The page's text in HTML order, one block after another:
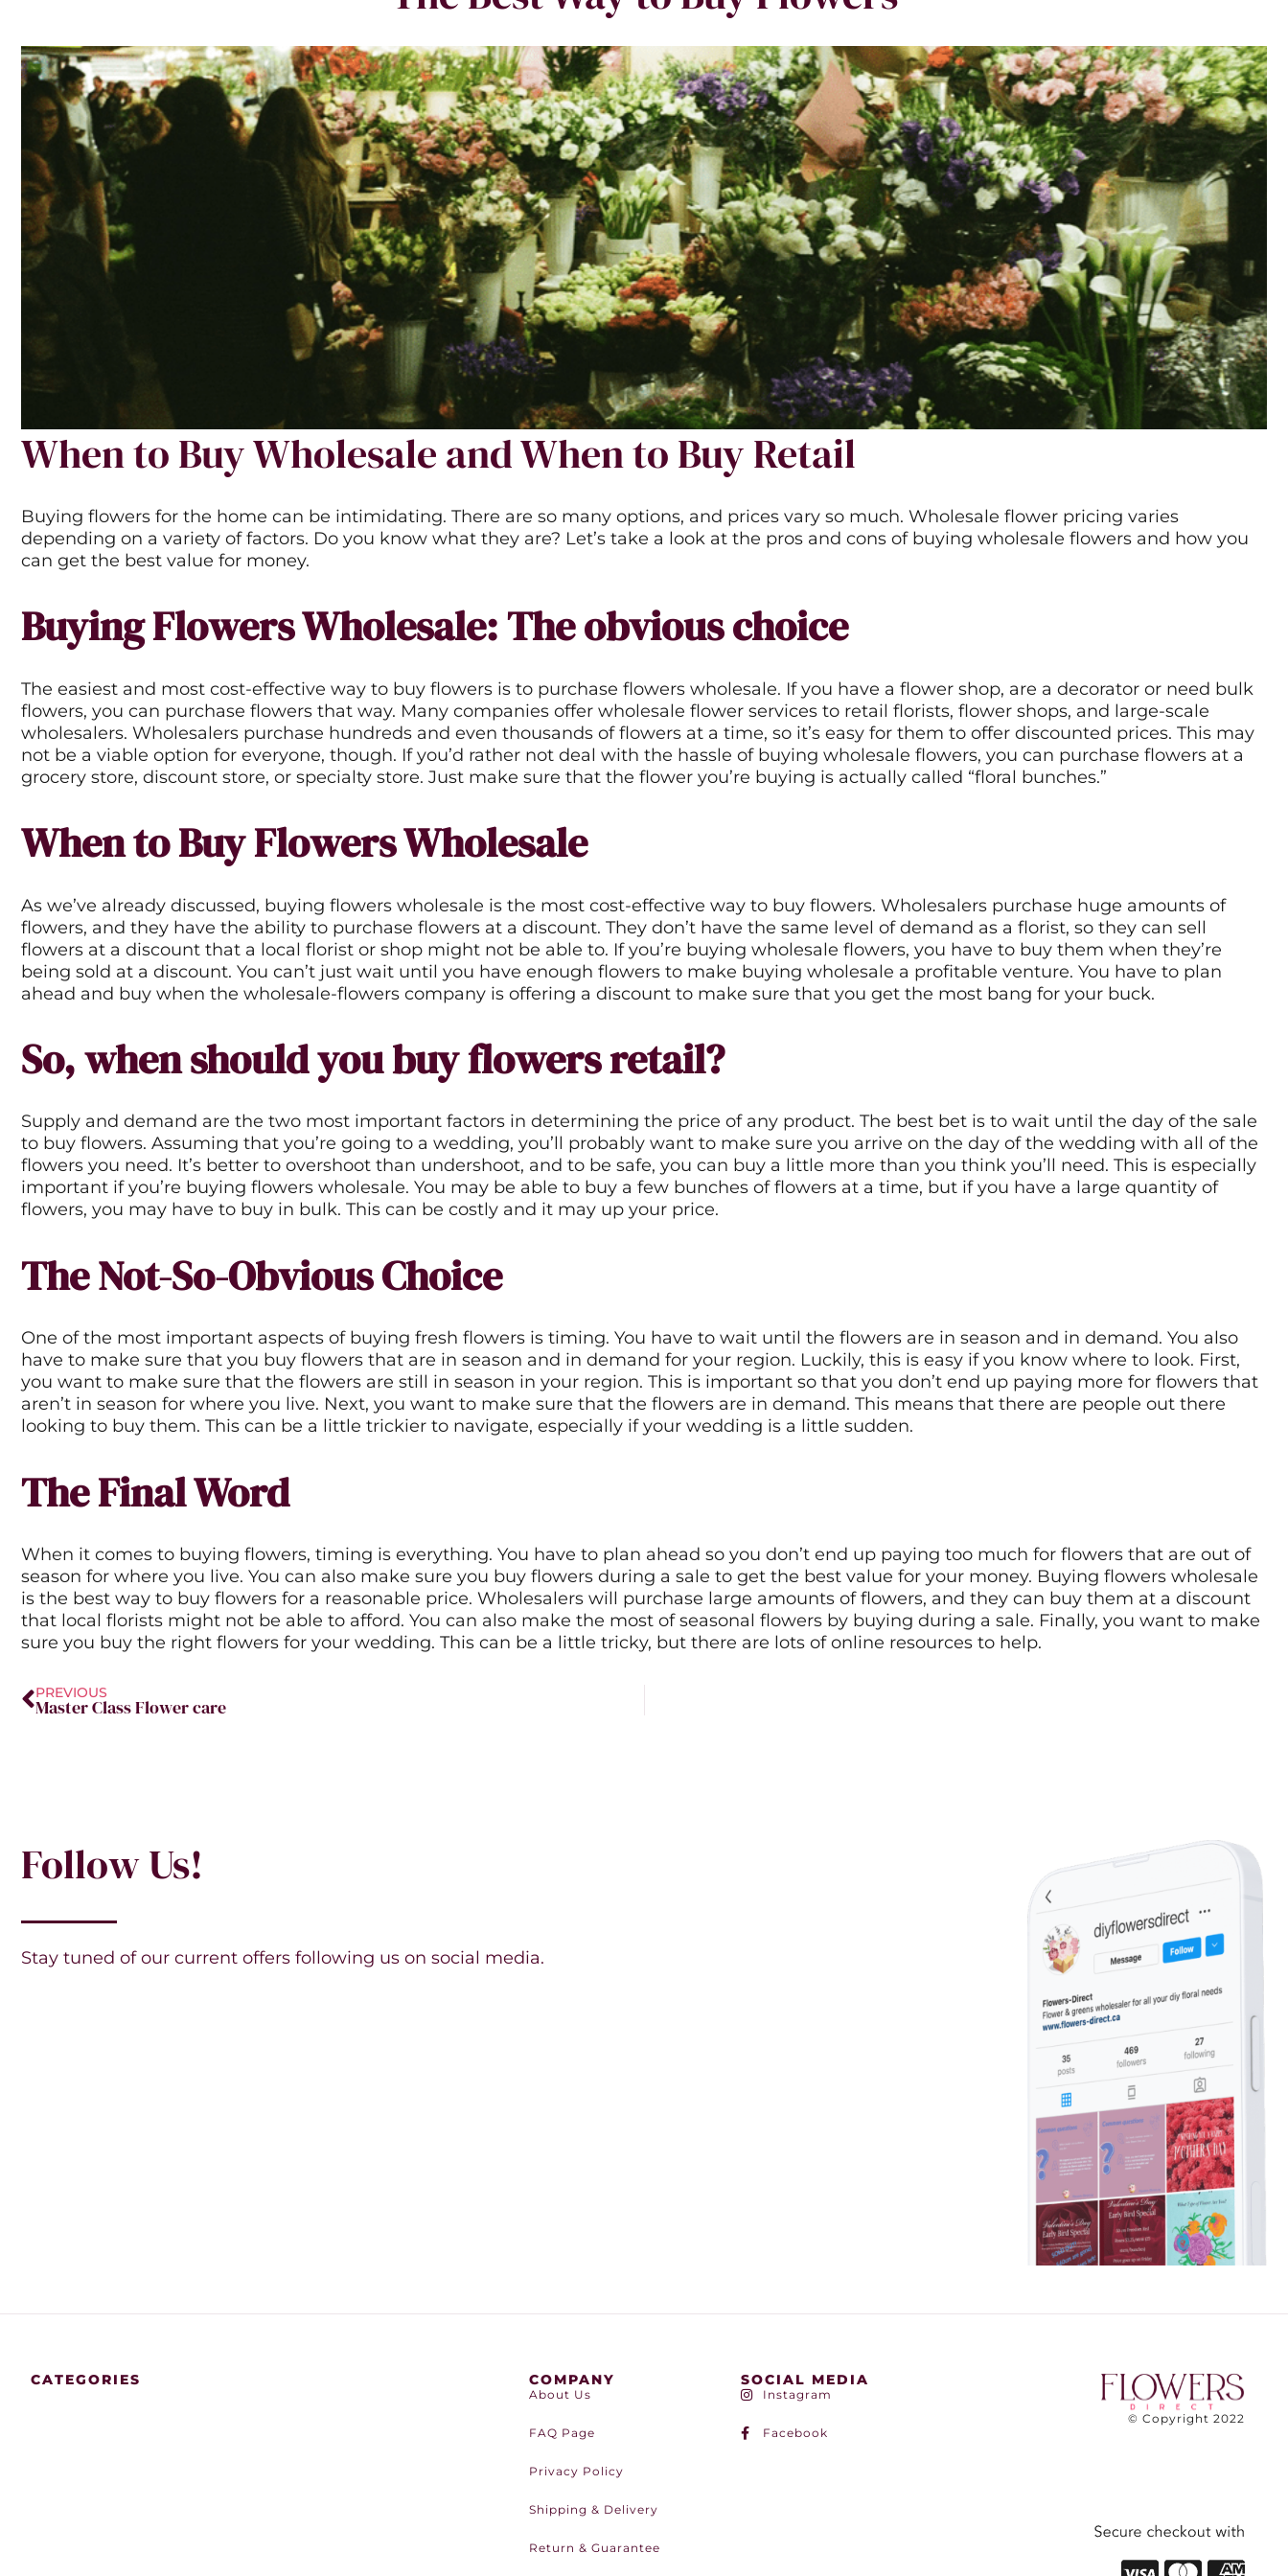
When to Buy Wholesale and When to Buy Retail
Buying flowers for the home can be intimidating. There are so many options, and prices vary so much. Wholesale flower pricing varies
depending on a variety of factors. Do you know what they are? Let’s take a look at the pros and cons of buying wholesale flowers and how you
can get the best value for money.
Buying Flowers Wholesale: The obvious choice
The easiest and most cost-effective way to buy flowers is to purchase flowers wholesale. If you have a flower shop, are a decorator or need bulk
flowers, you can purchase flowers that way. Many companies offer wholesale flower services to retail florists, flower shops, and large-scale
wholesalers. Wholesalers purchase hundreds and even thousands of flowers at a time, so it’s easy for them to offer discounted prices. This may
not be a viable option for everyone, though. If you’d rather not deal with the hassle of buying wholesale flowers, you can purchase flowers at a
grocery store, discount store, or specialty store. Just make sure that the flower you’re buying is actually called “floral bunches.”
When to Buy Flowers Wholesale
As we’ve already discussed, buying flowers wholesale is the most cost-effective way to buy flowers. Wholesalers purchase huge amounts of
flowers, and they have the ability to purchase flowers at a discount. They don’t have the same level of demand as a florist, so they can sell
flowers at a discount that a local florist or shop might not be able to. If you’re buying wholesale flowers, you have to buy them when they’re
being sold at a discount. You can’t just wait until you have enough flowers to make buying wholesale a profitable venture. You have to plan
ahead and buy when the wholesale-flowers company is offering a discount to make sure that you get the most bang for your buck.
So, when should you buy flowers retail?
Supply and demand are the two most important factors in determining the price of any product. The best bet is to wait until the day of the sale
to buy flowers. Assuming that you’re going to a wedding, you’ll probably want to make sure you arrive on the day of the wedding with all of the
flowers you need. It’s better to overshoot than undershoot, and to be safe, you can buy a little more than you think you’ll need. This is especially
important if you’re buying flowers wholesale. You may be able to buy a few bunches of flowers at a time, but if you have a large quantity of
flowers, you may have to buy in bulk. This can be costly and it may up your price.
The Not-So-Obvious Choice
One of the most important aspects of buying fresh flowers is timing. You have to wait until the flowers are in season and in demand. You also
have to make sure that you buy flowers that are in season and in demand for your region. Luckily, this is easy if you know where to look. First,
you want to make sure that the flowers are still in season in your region. This is important so that you don’t end up paying more for flowers that
aren’t in season for where you live. Next, you want to make sure that the flowers are in demand. This means that there are people out there
looking to buy them. This can be a little trickier to navigate, especially if your wedding is a little sudden.
The Final Word
When it comes to buying flowers, timing is everything. You have to plan ahead so you don’t end up paying too much for flowers that are out of
season for where you live. You can also make sure you buy flowers during a sale to get the best value for your money. Buying flowers wholesale
is the best way to buy flowers for a reasonable price. Wholesalers will purchase large amounts of flowers, and they can buy them at a discount
that local florists might not be able to afford. You can also make the most of seasonal flowers by buying during a sale. Finally, you want to make
sure you buy the right flowers for your wedding. This can be a little tricky, but there are lots of online resources to help.
Prev
PREVIOUS
Master Class Flower care
Follow Us!
Stay tuned of our current offers following us on social media.
CATEGORIES COMPANY
About Us
FAQ Page
Privacy Policy
Shipping & Delivery
Return & Guarantee
SOCIAL MEDIA
Instagram
Facebook
© Copyright 2022